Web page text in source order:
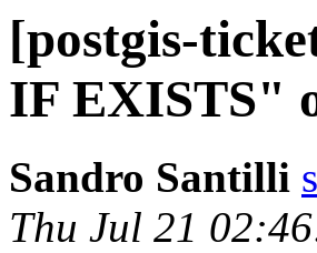
[postgis-
IF EXISTS"
Sandro Santilli
Thu Jul 21